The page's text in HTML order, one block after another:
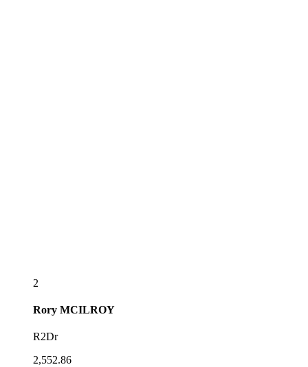
2
Rory MCILROY
R2Dr
2,552.86